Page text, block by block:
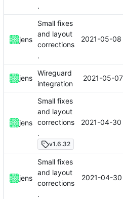
.
jens
Small fixes
and layout
corrections
.
2021-05-
jens
Wireguard
integration
2021-05-
jens
Small fixes
and layout
corrections
.
v1.6.32
2021-04-
jens
Small fixes
and layout
corrections
.
2021-04-